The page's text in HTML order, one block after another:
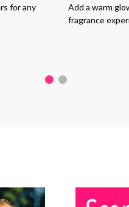
for any
Add a warm
fragrance